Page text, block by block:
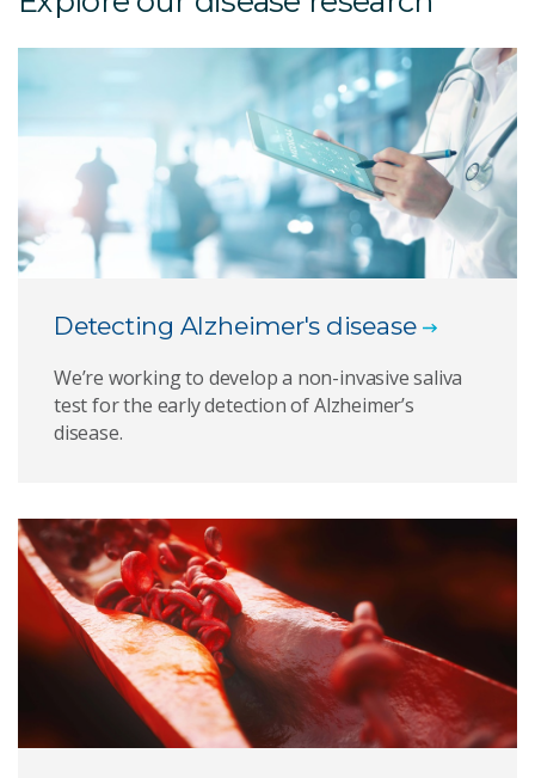
Detecting Alzheimer's disease
We’re working to develop a non-invasive saliva
test for the early detection of Alzheimer’s
disease.